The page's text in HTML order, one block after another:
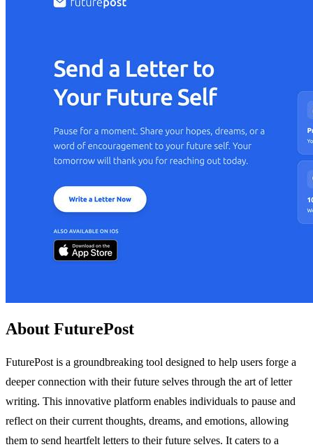
About FuturePost
FuturePost is a groundbreaking tool designed to help users forge a
deeper connection with their future selves through the art of letter
writing. This innovative platform enables individuals to pause and
reflect on their current thoughts, dreams, and emotions, allowing
them to send heartfelt letters to their future selves. It caters to a